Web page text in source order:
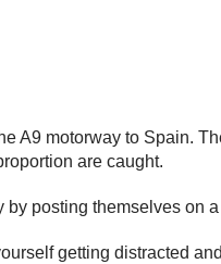
A9 motorway to Spain.
are caught.
posting themselves on
getting distracted